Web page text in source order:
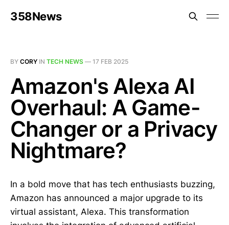
358News
BY CORY IN TECH NEWS — 17 FEB 2025
Amazon's Alexa AI
Overhaul: A Game-
Changer or a Privacy
Nightmare?
In a bold move that has tech enthusiasts buzzing,
Amazon has announced a major upgrade to its
virtual assistant, Alexa. This transformation